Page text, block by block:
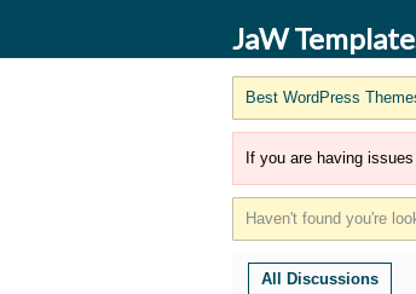
JaW
Best WordPress
If you are having
Haven't found you're
All Discussions